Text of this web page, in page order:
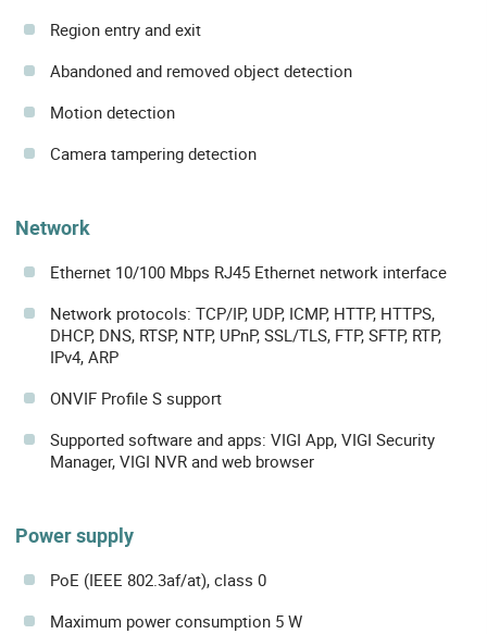
Region entry and exit
Abandoned and removed object detection
Motion detection
Camera tampering detection
Network
Ethernet 10/100 Mbps RJ45 Ethernet network interface
Network protocols: TCP/IP, UDP, ICMP, HTTP, HTTPS,
DHCP, DNS, RTSP, NTP, UPnP, SSL/TLS, FTP, SFTP, RTP,
IPv4, ARP
ONVIF Profile S support
Supported software and apps: VIGI App, VIGI Security
Manager, VIGI NVR and web browser
Power supply
PoE (IEEE 802.3af/at), class 0
Maximum power consumption 5 W